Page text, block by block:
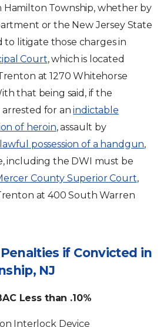
Hamilton Township, whether by
or the New Jersey State
to litigate those charges in
Court, which is located
at 1270 Whitehorse
that being said, if the
arrested for anindictable
of heroin, assault by
possession of a handgun,
including the DWI must be
County Superior Court,
at 400 South Warren
if Convicted in
NJ
Less than .10%
Interlock Device